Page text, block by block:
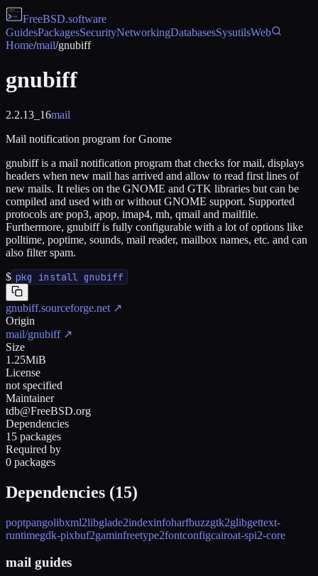
FreeBSD.software
GuidesPackagesSecurityNetworkingDatabasesSysutilsWeb
Home/mail/gnubiff
gnubiff
2.2.13_16mail
Mail notification program for Gnome
gnubiff is a mail notification program that checks for mail, displays
headers when new mail has arrived and allow to read first lines of
new mails. It relies on the GNOME and GTK libraries but can be
compiled and used with or without GNOME support. Supported
protocols are pop3, apop, imap4, mh, qmail and mailfile.
Furthermore, gnubiff is fully configurable with a lot of options like
polltime, poptime, sounds, mail reader, mailbox names, etc. and can
also filter spam.
$ pkg install gnubiff
gnubiff.sourceforge.net ↗
Origin
mail/gnubiff↗
Size
1.25MiB
License
not specified
Maintainer
tdb@FreeBSD.org
Dependencies
15 packages
Required by
0 packages
Dependencies (15)
poptpangolibxml2libglade2indexinfoharfbuzzgtk2glibgettext-
runtimegdk-pixbuf2gaminfreetype2fontconfigcairoat-spi2-core
mail guides